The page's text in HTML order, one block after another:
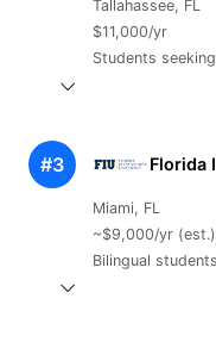
Tallahassee, FL
$11,000/yr
Students
#3 Florida
Miami, FL
~$9,000/yr (est.)
Bilingual